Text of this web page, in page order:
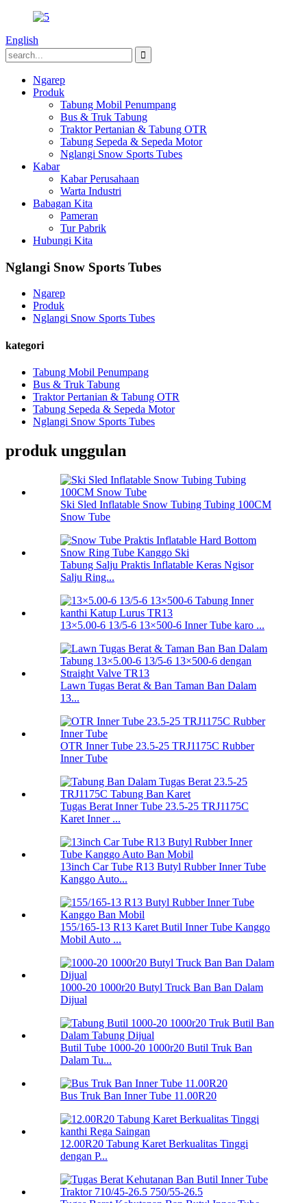
English
Ngarep
Produk
Tabung Mobil Penumpang
Bus & Truk Tabung
Traktor Pertanian & Tabung OTR
Tabung Sepeda & Sepeda Motor
Nglangi Snow Sports Tubes
Kabar
Kabar Perusahaan
Warta Industri
Babagan Kita
Pameran
Tur Pabrik
Hubungi Kita
Nglangi Snow Sports Tubes
Ngarep
Produk
Nglangi Snow Sports Tubes
kategori
Tabung Mobil Penumpang
Bus & Truk Tabung
Traktor Pertanian & Tabung OTR
Tabung Sepeda & Sepeda Motor
Nglangi Snow Sports Tubes
produk unggulan
Ski Sled Inflatable Snow Tubing Tubing 100CM
Snow Tube
Tabung Salju Praktis Inflatable Keras Ngisor
Salju Ring...
13×5.00-6 13/5-6 13×500-6 Inner Tube karo ...
Lawn Tugas Berat & Ban Taman Ban Dalam
13...
OTR Inner Tube 23.5-25 TRJ1175C Rubber
Inner Tube
Tugas Berat Inner Tube 23.5-25 TRJ1175C
Karet Inner ...
13inch Car Tube R13 Butyl Rubber Inner Tube
Kanggo Auto...
155/165-13 R13 Karet Butil Inner Tube Kanggo
Mobil Auto ...
1000-20 1000r20 Butyl Truck Ban Ban Dalam
Dijual
Butil Tube 1000-20 1000r20 Butil Truk Ban
Dalam Tu...
Bus Truk Ban Inner Tube 11.00R20
12.00R20 Tabung Karet Berkualitas Tinggi
dengan P...